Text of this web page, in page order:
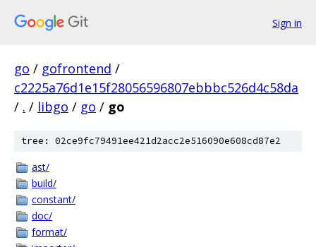
Sign in
go / gofrontend /
c2225a76d1e15f28056596807ebbbc526d4c58da
/ . / libgo / go / go
tree: 02ce9fc79491ee421d2acc2e516090e608cd87e2
ast/
build/
constant/
doc/
format/